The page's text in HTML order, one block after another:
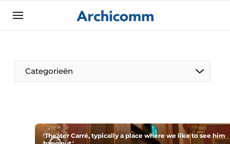
Sign up
ArchiComm | Magazine about architecture,
interior & landscape architecture
Newsletter
Categorieën
The Pen
'Theater Carré, typically a place where we like to see him